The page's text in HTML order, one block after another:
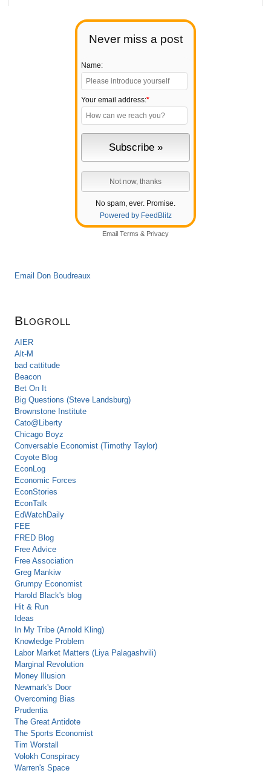
Never miss a post
Name:
Your email address:*
No spam, ever. Promise.
Powered by FeedBlitz
Email Terms & Privacy
Email Don Boudreaux
Blogroll
AIER
Alt-M
bad cattitude
Beacon
Bet On It
Big Questions (Steve Landsburg)
Brownstone Institute
Cato@Liberty
Chicago Boyz
Conversable Economist (Timothy Taylor)
Coyote Blog
EconLog
Economic Forces
EconStories
EconTalk
EdWatchDaily
FEE
FRED Blog
Free Advice
Free Association
Greg Mankiw
Grumpy Economist
Harold Black's blog
Hit & Run
Ideas
In My Tribe (Arnold Kling)
Knowledge Problem
Labor Market Matters (Liya Palagashvili)
Marginal Revolution
Money Illusion
Newmark's Door
Overcoming Bias
Prudentia
The Great Antidote
The Sports Economist
Tim Worstall
Volokh Conspiracy
Warren's Space